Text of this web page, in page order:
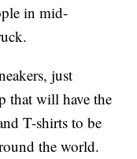
in mid-
just
that will have the
T-shirts to be
the world.